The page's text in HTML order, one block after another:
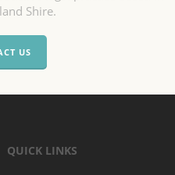
Shire.
US
QUICK LINKS